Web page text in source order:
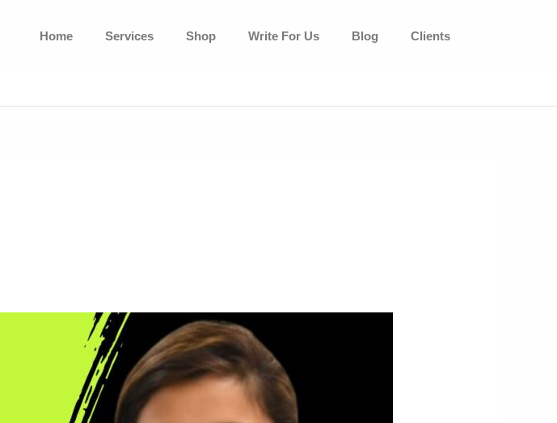
Home Services Shop Write For Us Blog Clients